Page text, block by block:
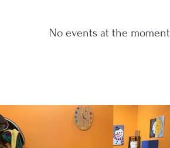
No events at the moment